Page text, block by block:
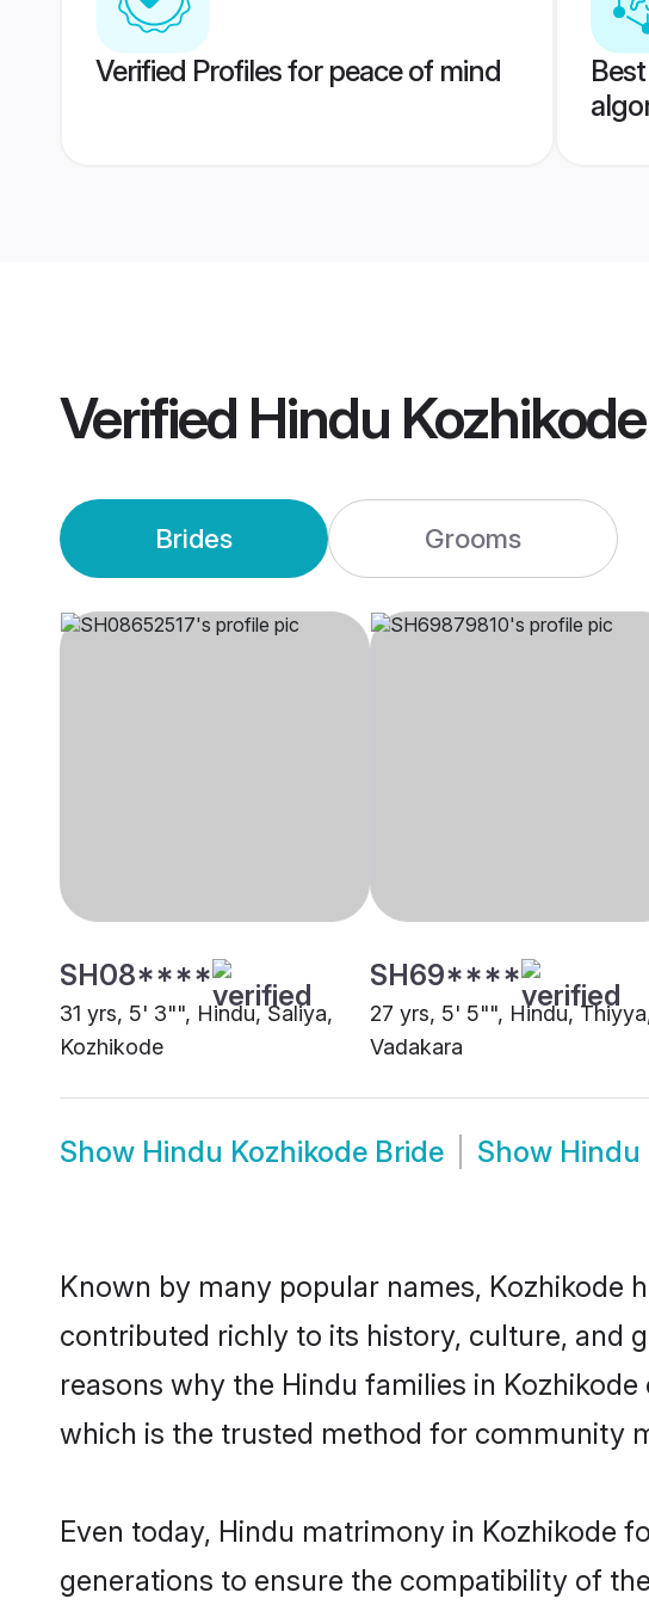
Verified Profiles for peace of mind
Verified Hindu
Brides Grooms
SH08****
31 yrs, 5' 3"", Hindu, Saliya,
Kozhikode
SH69****
27 yrs, 5' 5"", Hindu,
Vadakara
Show Hindu Kozhikode Bride Show Hindu
Known by many popular names, Kozhikode
contributed richly to its history, culture, and
reasons why the Hindu families in
which is the trusted method for community
Even today, Hindu matrimony in Kozhikode
generations to ensure the compatibility of